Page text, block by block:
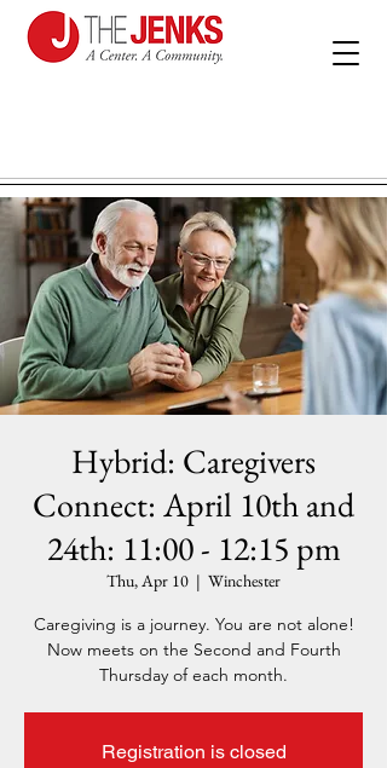
Hybrid: Caregivers
Connect: April 10th and
24th: 11:00 - 12:15 pm
Thu, Apr 10
  |
Winchester
Caregiving is a journey. You are not alone!
Now meets on the Second and Fourth
Thursday of each month.
Registration is closed